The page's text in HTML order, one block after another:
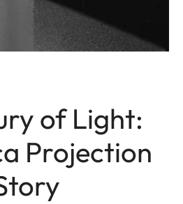
of Light:
Projection